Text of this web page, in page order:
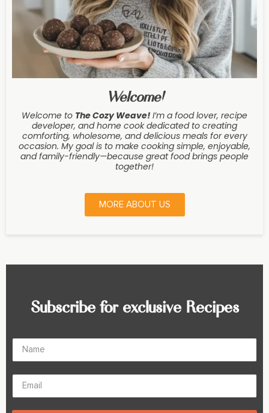
Welcome!
Welcome to The Cozy Weave! I’m a food lover, recipe
developer, and home cook dedicated to creating
comforting, wholesome, and delicious meals for every
occasion. My goal is to make cooking simple, enjoyable,
and family-friendly—because great food brings people
together!
MORE ABOUT US
Subscribe for exclusive Recipes